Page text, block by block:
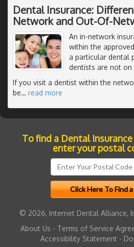
Dental Insurance:
Network and Out-Of-
An in-network
within the
a particular dental
dentists are not on
If you visit a dentist within the
be… read more
To find a Dental
enter your postal
© 2026, Internet Dental Alliance,
About Us - Terms of Service
Accessibility Statement-